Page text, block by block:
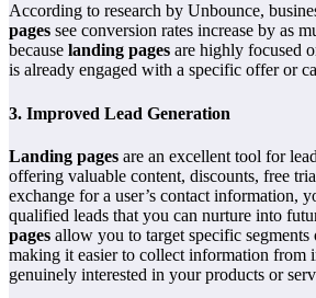
According to research by Unbounce,
pages see conversion rates increase by as
because landing pages are highly focused
is already engaged with a specific offer or
3. Improved Lead Generation
Landing pages are an excellent tool for
offering valuable content, discounts, free
exchange for a user’s contact information,
qualified leads that you can nurture into
pages allow you to target specific segments
making it easier to collect information from
genuinely interested in your products or